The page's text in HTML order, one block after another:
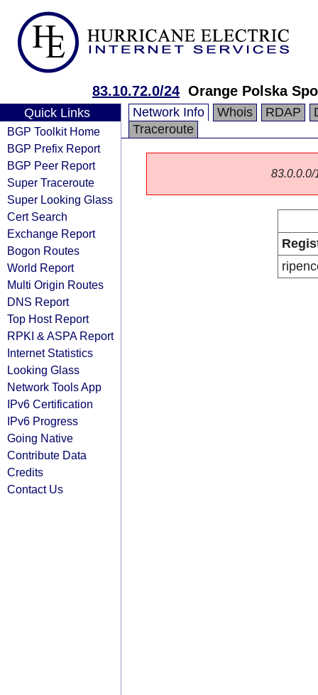
83.10.72.0/24 Orange Polska
Quick Links
BGP Toolkit Home
BGP Prefix Report
BGP Peer Report
Super Traceroute
Super Looking Glass
Cert Search
Exchange Report
Bogon Routes
World Report
Multi Origin Routes
DNS Report
Top Host Report
RPKI & ASPA Report
Internet Statistics
Looking Glass
Network Tools App
IPv6 Certification
IPv6 Progress
Going Native
Contribute Data
Credits
Contact Us
Network Info Whois RDAP
Traceroute
83.0.0.0/